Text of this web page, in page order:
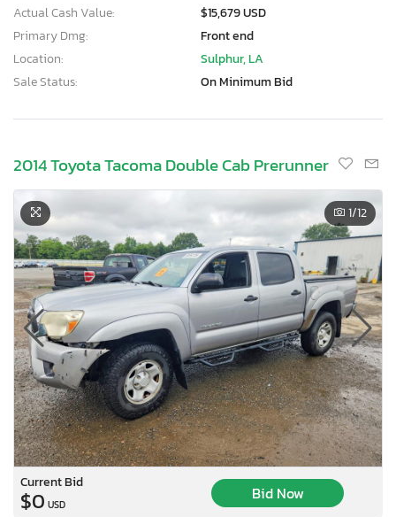
Actual Cash Value:
$15,679 USD
Primary Dmg:
Front end
Location:
Sulphur, LA
Sale Status:
On Minimum Bid
2014 Toyota Tacoma Double Cab Prerunner
1/12
Current Bid
$0 USD
Bid Now